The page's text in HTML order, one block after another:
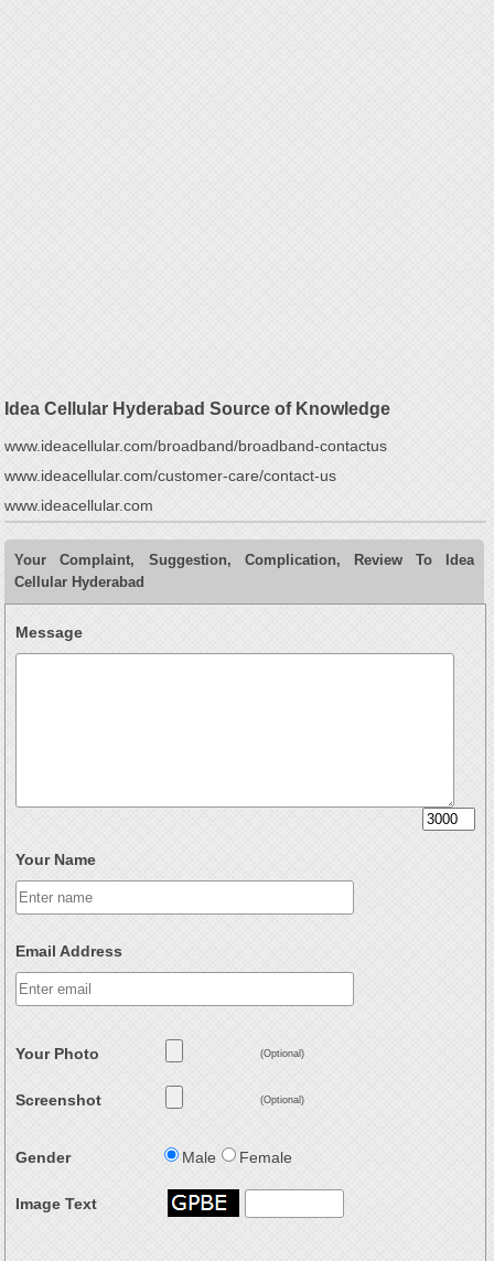
Idea Cellular Hyderabad Source of Knowledge
www.ideacellular.com/broadband/broadband-contactus
www.ideacellular.com/customer-care/contact-us
www.ideacellular.com
Your Complaint, Suggestion, Complication, Review To Idea
Cellular Hyderabad
Message
Your Name
Email Address
Your Photo (Optional)
Screenshot (Optional)
Gender Male Female
Image Text